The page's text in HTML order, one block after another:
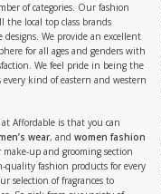
of categories. Our fashion
the local top class brands
We provide an excellent
for all ages and genders with
We feel pride in being the
kind of eastern and western
Affordable is that you can
wear, and women fashion
up and grooming section
quality fashion products for every
selection of fragrances to